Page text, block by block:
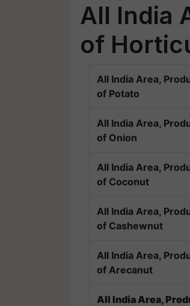
All India
of
All India Area,
of Potato
All India Area,
of Onion
All India Area,
of Coconut
All India Area,
of Cashewnut
All India Area,
of Arecanut
All India Area,